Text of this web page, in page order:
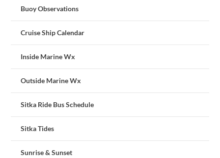
Buoy Observations
Cruise Ship Calendar
Inside Marine Wx
Outside Marine Wx
Sitka Ride Bus Schedule
Sitka Tides
Sunrise & Sunset